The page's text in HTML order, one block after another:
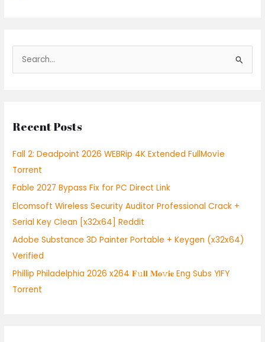
c
f
o
r
:
Recent Posts
Fall 2: Deadpoint 2026 WEBRip 4K Extended FullMov𝗂e
Torrent
Fable 2027 Bypass Fix for PC Direct Link
Elcomsoft Wireless Security Auditor Professional Crack +
Serial Key Clean [x32x64] Reddit
Adobe Substance 3D Painter Portable + Keygen (x32x64)
Verified
Phillip Philadelphia 2026 x264 𝐅𝚞𝐥𝐥 𝐌𝐨𝚟𝐢𝐞 Eng Subs YIFY
Torrent